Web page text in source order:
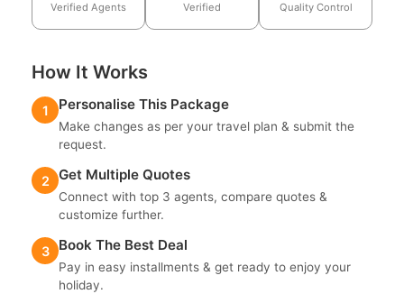
Verified Agents Verified Quality Control
How It Works
1 Personalise This Package
Make changes as per your travel plan & submit the
request.
2 Get Multiple Quotes
Connect with top 3 agents, compare quotes &
customize further.
3 Book The Best Deal
Pay in easy installments & get ready to enjoy your
holiday.